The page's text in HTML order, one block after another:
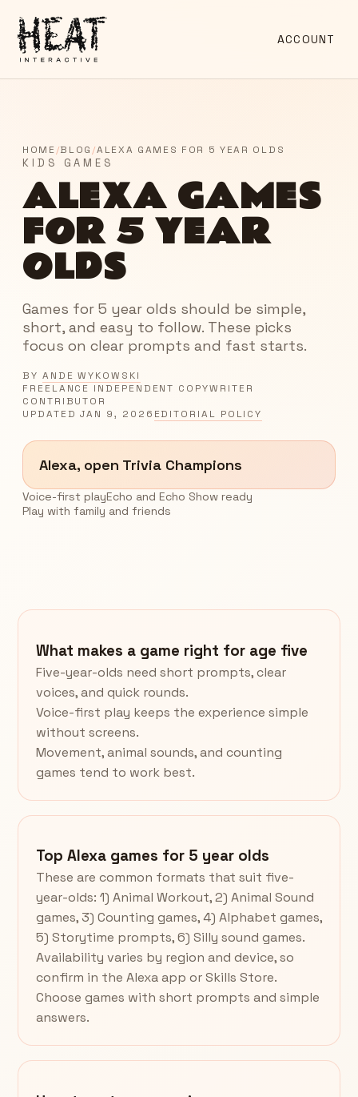
ACCOUNT
HOME/BLOG /ALEXA GAMES FOR 5 YEAR OLDS
KIDS GAMES
ALEXA GAMES
FOR 5 YEAR
OLDS
Games for 5 year olds should be simple,
short, and easy to follow. These picks
focus on clear prompts and fast starts.
BY ANDE WYKOWSKI
FREELANCE INDEPENDENT COPYWRITER
CONTRIBUTOR
UPDATEDJAN 9, 2026 EDITORIAL POLICY
Alexa, open Trivia Champions
Voice-first playEcho and Echo Show ready
Play with family and friends
What makes a game right for age five
Five-year-olds need short prompts, clear
voices, and quick rounds.
Voice-first play keeps the experience simple
without screens.
Movement, animal sounds, and counting
games tend to work best.
Top Alexa games for 5 year olds
These are common formats that suit five-
year-olds: 1) Animal Workout, 2) Animal Sound
games, 3) Counting games, 4) Alphabet games,
5) Storytime prompts, 6) Silly sound games.
Availability varies by region and device, so
confirm in the Alexa app or Skills Store.
Choose games with short prompts and simple
answers.